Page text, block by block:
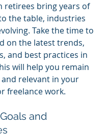
retirees bring years of
the table, industries
Take the time to
on the latest trends,
and best practices in
will help you remain
relevant in your
freelance work.
and